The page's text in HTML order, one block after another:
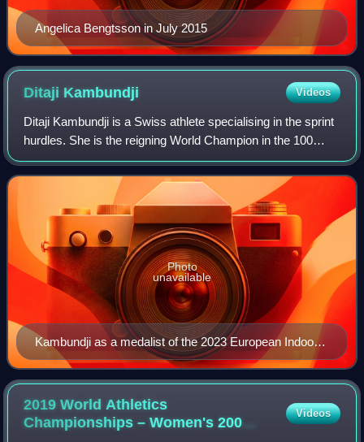
Angelica Bengtsson in July 2015
Ditaji Kambundji Videos
Ditaji Kambundji is a Swiss athlete specialising in the sprint
hurdles. She is the reigning World Champion in the 100
metres hurdles. She also won a bronze medal at the 2022
European Championships and
Kambundji as a medalist of the 2023 European Indoor
Championships
Photo
unavailable
2019 World Athletics
Championships – Women's 200
Videos